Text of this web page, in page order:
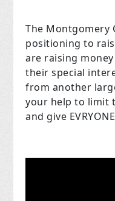
The Montgomery
positioning to
are raising
their special
from another
your help to limit
and give